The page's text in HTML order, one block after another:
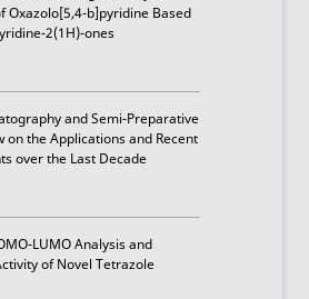
Oxazolo[5,4-b]pyridine Based
2(1H)-ones
and Semi-Preparative
on the Applications and Recent
over the Last Decade
LUMO Analysis and
of Novel Tetrazole